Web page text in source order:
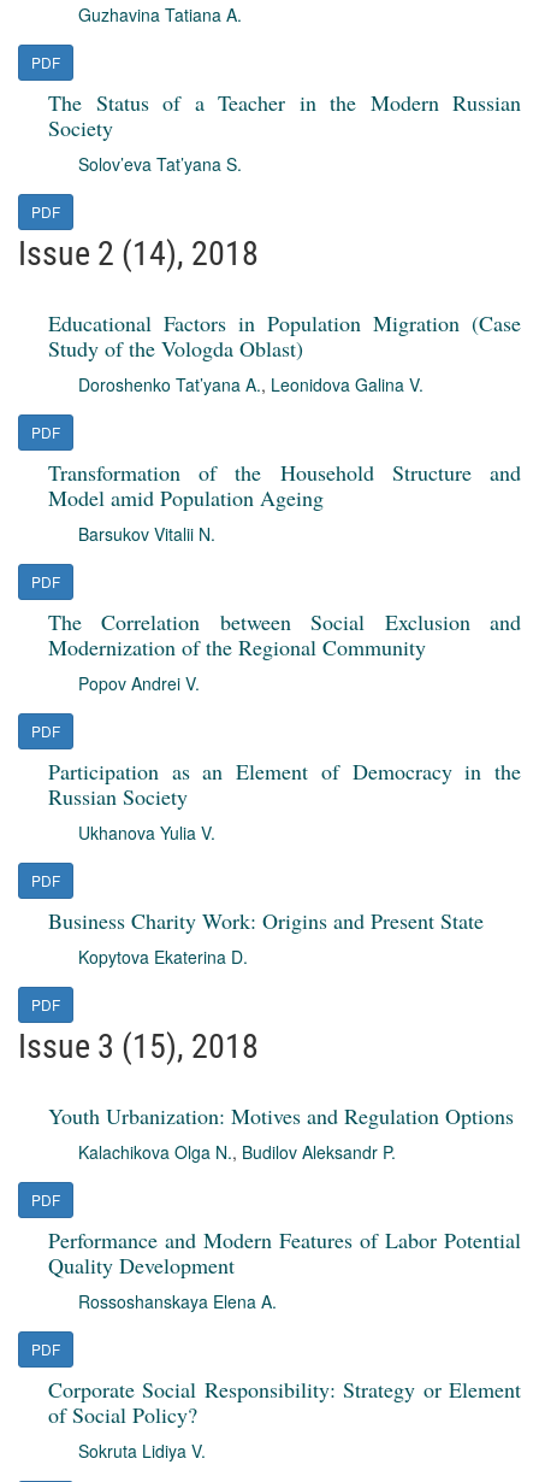
Guzhavina Tatiana A.
PDF
The Status of a Teacher in the Modern Russian
Society
Solov’eva Tat’yana S.
PDF
Issue 2 (14), 2018
Educational Factors in Population Migration (Case
Study of the Vologda Oblast)
Doroshenko Tat’yana A., Leonidova Galina V.
PDF
Transformation of the Household Structure and
Model amid Population Ageing
Barsukov Vitalii N.
PDF
The Correlation between Social Exclusion and
Modernization of the Regional Community
Popov Andrei V.
PDF
Participation as an Element of Democracy in the
Russian Society
Ukhanova Yulia V.
PDF
Business Charity Work: Origins and Present State
Kopytova Ekaterina D.
PDF
Issue 3 (15), 2018
Youth Urbanization: Motives and Regulation Options
Kalachikova Olga N., Budilov Aleksandr P.
PDF
Performance and Modern Features of Labor Potential
Quality Development
Rossoshanskaya Elena A.
PDF
Corporate Social Responsibility: Strategy or Element
of Social Policy?
Sokruta Lidiya V.